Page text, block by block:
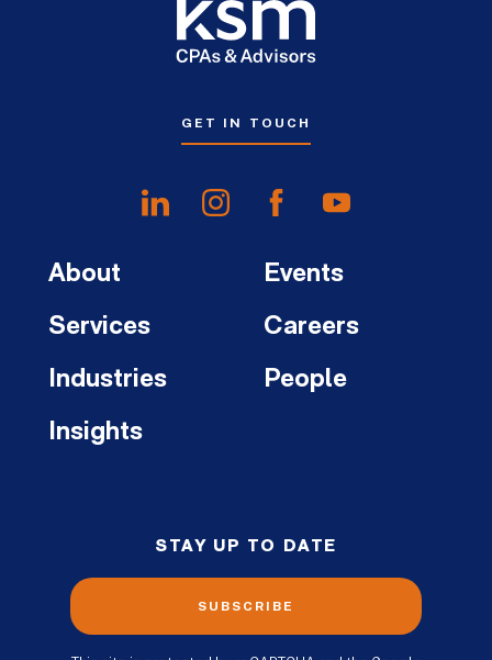
GET IN TOUCH
About
Services
Industries
Insights
Events
Careers
People
STAY UP TO DATE
SUBSCRIBE